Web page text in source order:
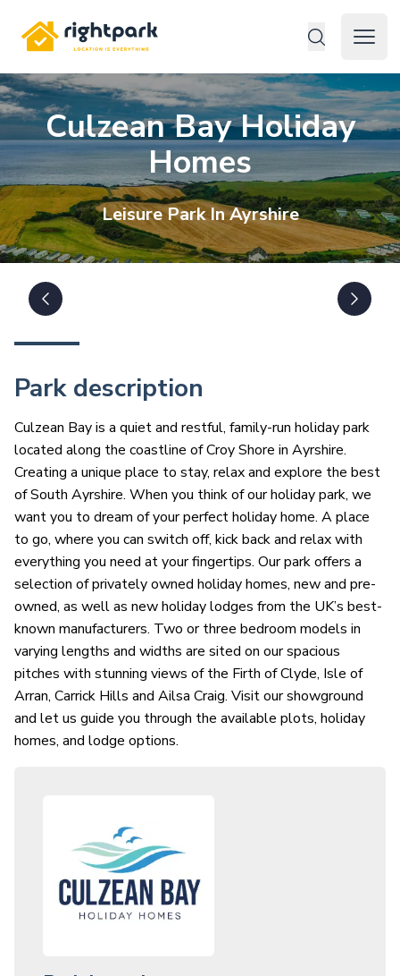
Rightpark
Open
Culzean Bay Holiday
Homes
LeisurePark InAyrshire
Park description
Culzean Bay is a quiet and restful, family-run holiday park
located along the coastline of Croy Shore in Ayrshire.
Creating a unique place to stay, relax and explore the best
of South Ayrshire. When you think of our holiday park, we
want you to dream of your perfect holiday home. A place
to go, where you can switch off, kick back and relax with
everything you need at your fingertips. Our park offers a
selection of privately owned holiday homes, new and pre-
owned, as well as new holiday lodges from the UK’s best-
known manufacturers. Two or three bedroom models in
varying lengths and widths are sited on our spacious
pitches with stunning views of the Firth of Clyde, Isle of
Arran, Carrick Hills and Ailsa Craig. Visit our showground
and let us guide you through the available plots, holiday
homes, and lodge options.